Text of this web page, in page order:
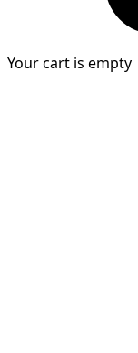
Your cart is empty